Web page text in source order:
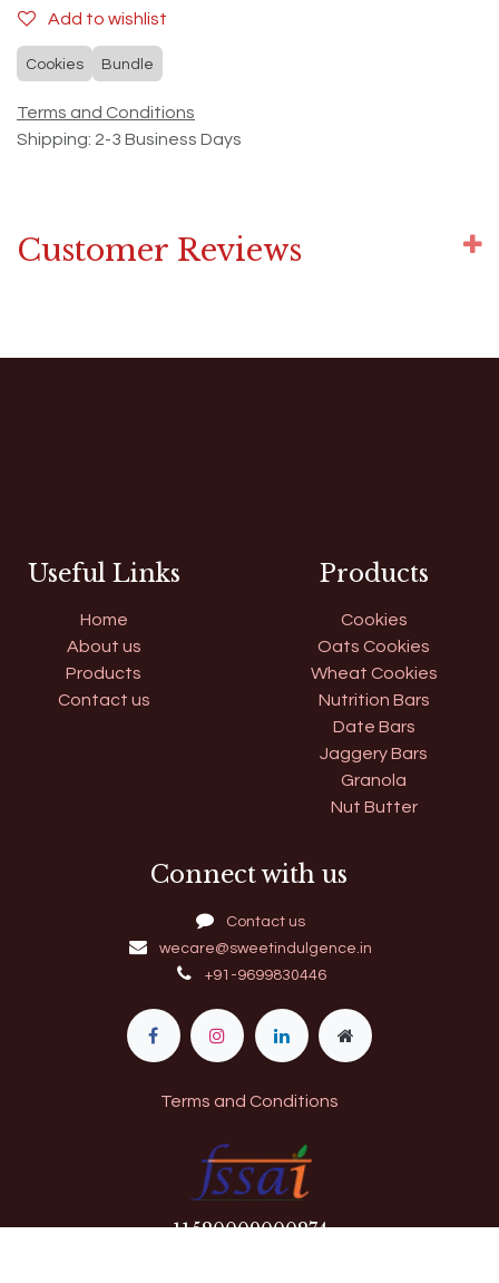
Add to wishlist
Cookies Bundle
Terms and Conditions
Shipping: 2-3 Business Days
Customer Reviews
Useful Links
Home
About us
Products
Contact us
Products
Cookies
Oats Cookies
Wheat Cookies
Nutrition Bars
Date Bars
Jaggery Bars
Granola
Nut Butter
Connect with us
Contact us
wecare@sweetindulgence.in
+91-9699830446
Terms and Conditions
11​520009000274